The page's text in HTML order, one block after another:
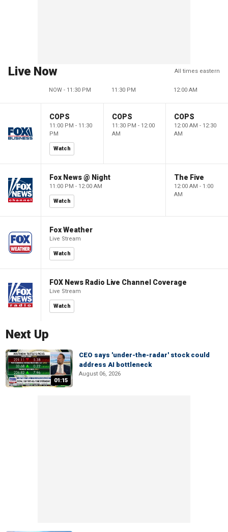
Live Now All times eastern
NOW - 11:30 PM 11:30 PM 12:00 AM
COPS
11:00 PM - 11:30
PM
Watch
COPS
11:30 PM - 12:00
AM
COPS
12:00 AM - 12:30
AM
Fox News @ Night
11:00 PM - 12:00 AM
Watch
The Five
12:00 AM - 1:00
AM
Fox Weather
Live Stream
Watch
FOX News Radio Live Channel Coverage
Live Stream
Watch
Next Up
01:15
CEO says 'under-the-radar' stock could
address AI bottleneck
August 06, 2026